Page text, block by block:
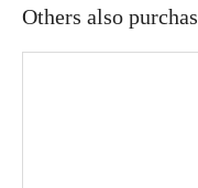
Others also